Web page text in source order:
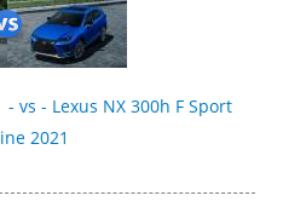
vs - Lexus NX 300h F Sport
2021